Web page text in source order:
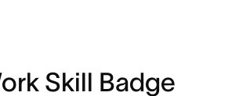
Skill Badge